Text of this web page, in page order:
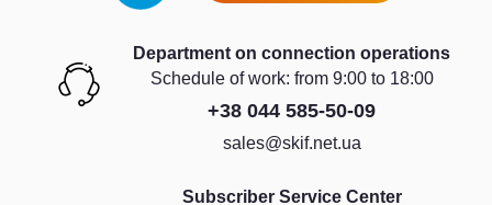
Department on connection operations
Schedule of work: from 9:00 to 18:00
+38 044 585-50-09
sales@skif.net.ua
Subscriber Service Center